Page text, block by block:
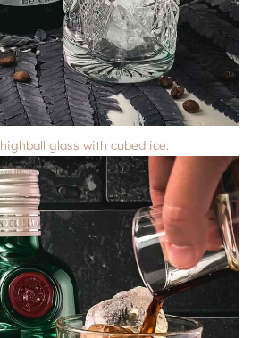
glass with cubed ice.